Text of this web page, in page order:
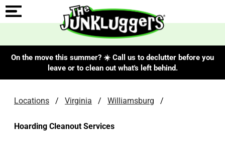
On the move this summer? ☀️ Call us to declutter before you
leave or to clean out what's left behind.
Locations / Virginia / Williamsburg /
Hoarding Cleanout Services